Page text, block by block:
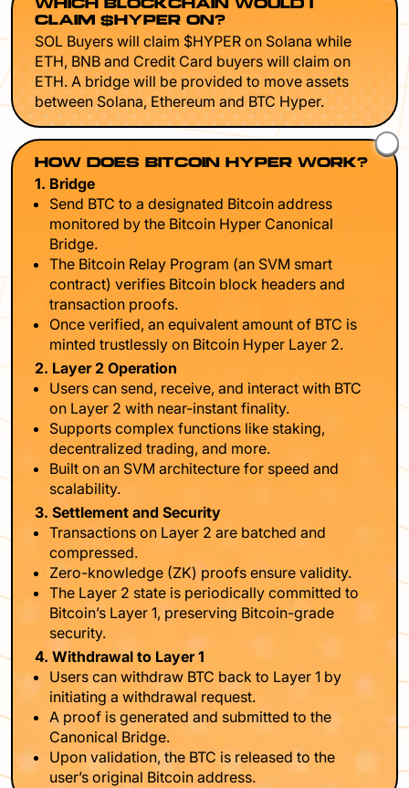
WHICH BLOCKCHAIN WOULD I
CLAIM $HYPER ON?
SOL Buyers will claim $HYPER on Solana while
ETH, BNB and Credit Card buyers will claim on
ETH. A bridge will be provided to move assets
between Solana, Ethereum and BTC Hyper.
HOW DOES BITCOIN HYPER WORK?
1. Bridge
Send BTC to a designated Bitcoin address
monitored by the Bitcoin Hyper Canonical
Bridge.
The Bitcoin Relay Program (an SVM smart
contract) verifies Bitcoin block headers and
transaction proofs.
Once verified, an equivalent amount of BTC is
minted trustlessly on Bitcoin Hyper Layer 2.
2. Layer 2 Operation
Users can send, receive, and interact with BTC
on Layer 2 with near-instant finality.
Supports complex functions like staking,
decentralized trading, and more.
Built on an SVM architecture for speed and
scalability.
3. Settlement and Security
Transactions on Layer 2 are batched and
compressed.
Zero-knowledge (ZK) proofs ensure validity.
The Layer 2 state is periodically committed to
Bitcoin’s Layer 1, preserving Bitcoin-grade
security.
4. Withdrawal to Layer 1
Users can withdraw BTC back to Layer 1 by
initiating a withdrawal request.
A proof is generated and submitted to the
Canonical Bridge.
Upon validation, the BTC is released to the
user’s original Bitcoin address.